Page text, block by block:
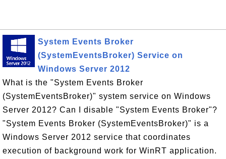
System Events Broker
(SystemEventsBroker) Service on
Windows Server 2012
What is the "System Events Broker
(SystemEventsBroker)" system service on Windows
Server 2012? Can I disable "System Events Broker"?
"System Events Broker (SystemEventsBroker)" is a
Windows Server 2012 service that coordinates
execution of background work for WinRT application.